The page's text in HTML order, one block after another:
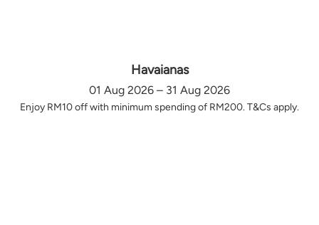
Havaianas
01 Aug 2026 – 31 Aug 2026
Enjoy RM10 off with minimum spending of RM200. T&Cs apply.